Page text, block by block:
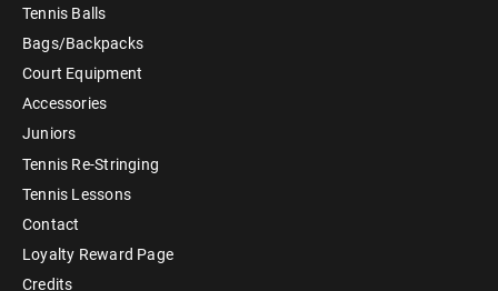
Tennis Balls
Bags/Backpacks
Court Equipment
Accessories
Juniors
Tennis Re-Stringing
Tennis Lessons
Contact
Loyalty Reward Page
Credits